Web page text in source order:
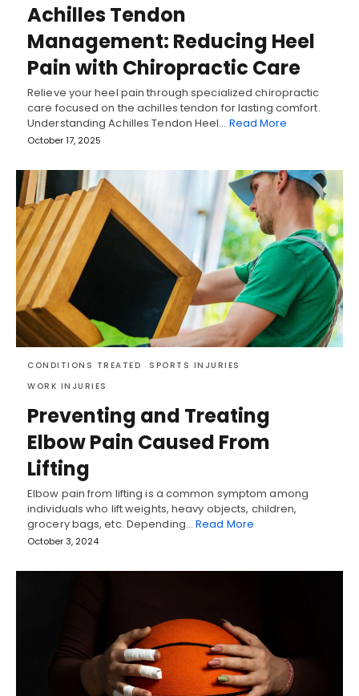
Achilles Tendon
Management: Reducing Heel
Pain with Chiropractic Care
Relieve your heel pain through specialized chiropractic
care focused on the achilles tendon for lasting comfort.
Understanding Achilles Tendon Heel… Read More
October 17, 2025
CONDITIONS TREATED
SPORTS INJURIES
WORK INJURIES
Preventing and Treating
Elbow Pain Caused From
Lifting
Elbow pain from lifting is a common symptom among
individuals who lift weights, heavy objects, children,
grocery bags, etc. Depending…Read More
October 3, 2024